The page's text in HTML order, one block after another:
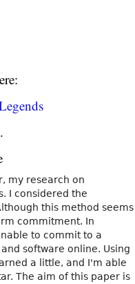
my research on
I considered the
this method seems
commitment. In
to commit to a
software online. Using
a little, and I'm able
The aim of this paper is